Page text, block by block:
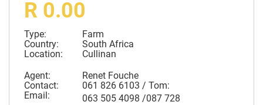
R 0.00
Type:
Country:
Location:
Agent:
Contact:
Email:
Farm
South Africa
Cullinan
Renet Fouche
061 826 6103 / Tom:
063 505 4098 /087 728